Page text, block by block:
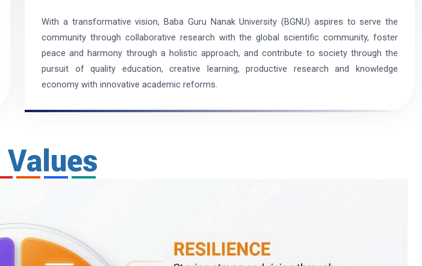
With a transformative vision, Baba Guru Nanak University (BGNU) aspires to serve the
community through collaborative research with the global scientific community, foster
peace and harmony through a holistic approach, and contribute to society through the
pursuit of quality education, creative learning, productive research and knowledge
economy with innovative academic reforms.
Values